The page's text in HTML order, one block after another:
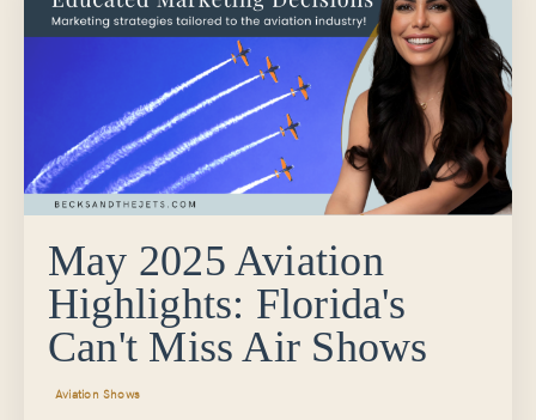
May 2025 Aviation
Highlights: Florida's
Can't Miss Air Shows
Aviation Shows